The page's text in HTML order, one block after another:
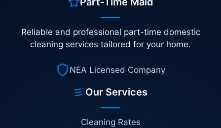
Reliable and professional part-time domestic
cleaning services tailored for your home.
NEA Licensed Company
Our Services
Cleaning Rates